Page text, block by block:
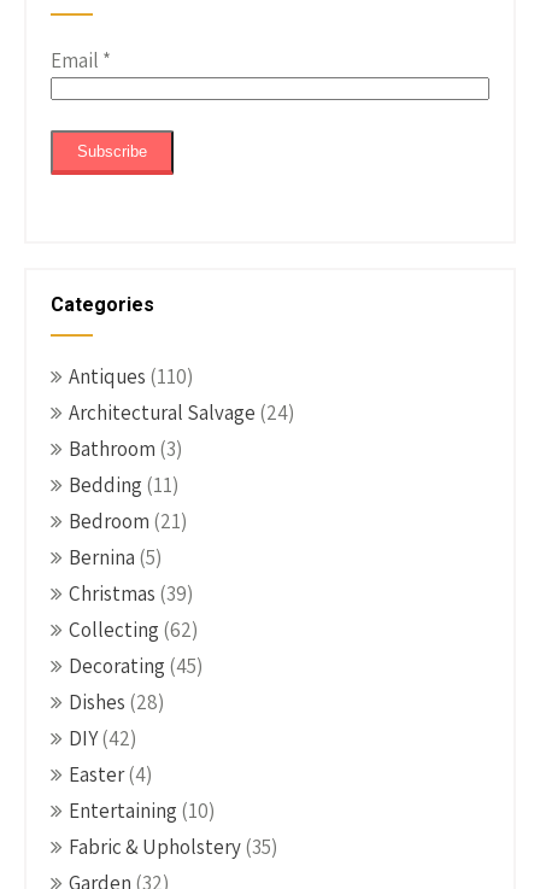
Email *
Categories
Antiques (110)
Architectural Salvage (24)
Bathroom (3)
Bedding (11)
Bedroom (21)
Bernina (5)
Christmas (39)
Collecting (62)
Decorating (45)
Dishes (28)
DIY(42)
Easter(4)
Entertaining (10)
Fabric & Upholstery(35)
Garden (32)